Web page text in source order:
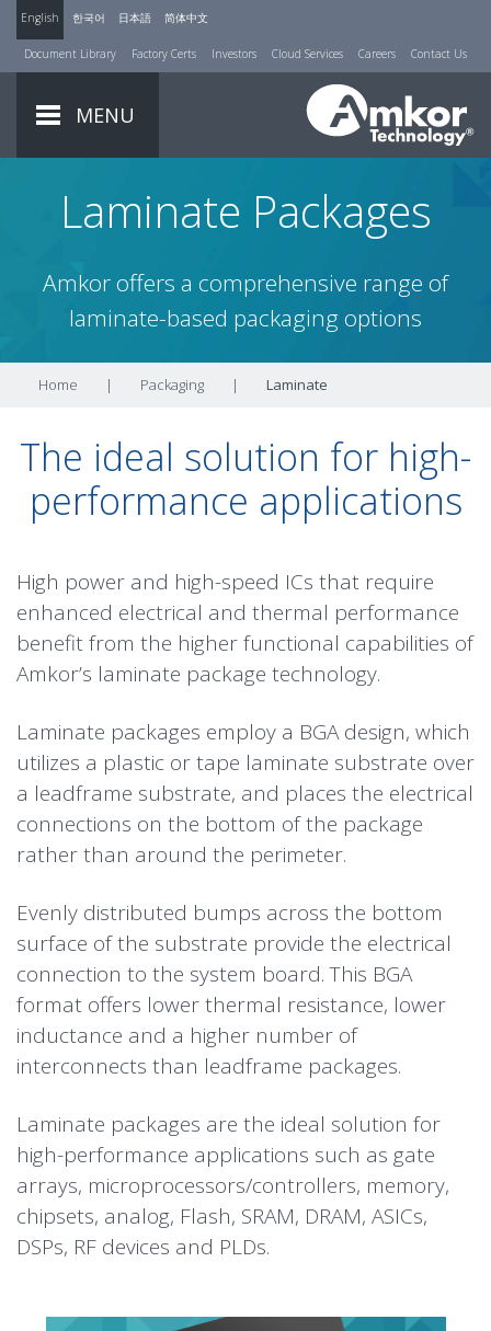
English 한국어 日本語 简体中文
Document Library Factory Certs Investors Cloud Services Careers Contact Us
MENU
Laminate Packages
Amkor offers a comprehensive range of
laminate-based packaging options
Home | Packaging | Laminate
The ideal solution for high-
performance applications
High power and high-speed ICs that require
enhanced electrical and thermal performance
benefit from the higher functional capabilities of
Amkor’s laminate package technology.
Laminate packages employ a BGA design, which
utilizes a plastic or tape laminate substrate over
a leadframe substrate, and places the electrical
connections on the bottom of the package
rather than around the perimeter.
Evenly distributed bumps across the bottom
surface of the substrate provide the electrical
connection to the system board. This BGA
format offers lower thermal resistance, lower
inductance and a higher number of
interconnects than leadframe packages.
Laminate packages are the ideal solution for
high-performance applications such as gate
arrays, microprocessors/controllers, memory,
chipsets, analog, Flash, SRAM, DRAM, ASICs,
DSPs, RF devices and PLDs.